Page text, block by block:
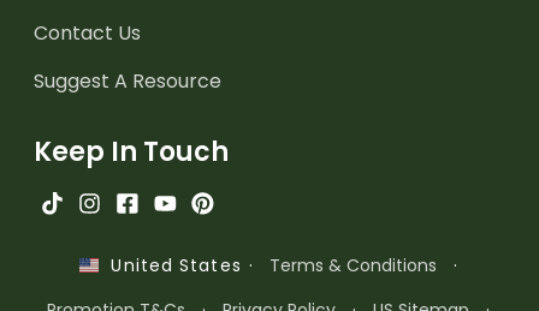
Contact Us
Suggest A Resource
Keep In Touch
United States · Terms & Conditions
·